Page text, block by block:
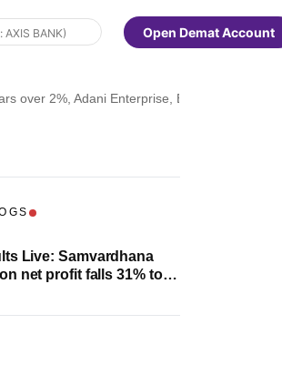
Open Demat Account
over 2%, Adani Enterprise, Eicher Motors fall
Live: Samvardhana
net profit falls 31% to